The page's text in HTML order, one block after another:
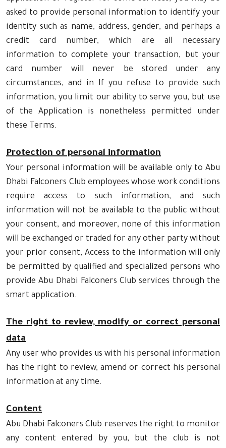
asked to provide personal information to identify your
identity such as name, address, gender, and perhaps a
credit card number, which are all necessary
information to complete your transaction, but your
card number will never be stored under any
circumstances, and in If you refuse to provide such
information, you limit our ability to serve you, but use
of the Application is nonetheless permitted under
these Terms.
Protection of personal information
Your personal information will be available only to Abu
Dhabi Falconers Club employees whose work conditions
require access to such information, and such
information will not be available to the public without
your consent, and moreover, none of this information
will be exchanged or traded for any other party without
your prior consent, Access to the information will only
be permitted by qualified and specialized persons who
provide Abu Dhabi Falconers Club services through the
smart application.
The right to review, modify or correct personal
data
Any user who provides us with his personal information
has the right to review, amend or correct his personal
information at any time.
Content
Abu Dhabi Falconers Club reserves the right to monitor
any content entered by you, but the club is not